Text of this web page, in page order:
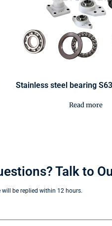
Stainless steel bearing
Read more
Talk to
will be replied within 12 hours.